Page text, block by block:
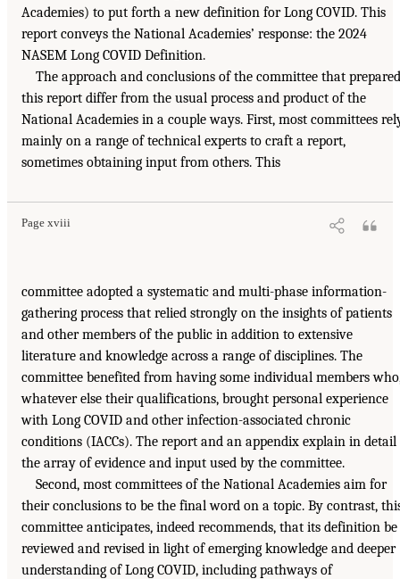
Academies) to put forth a new definition for Long COVID. This
report conveys the National Academies’ response: the 2024
NASEM Long COVID Definition.
The approach and conclusions of the committee that prepared
this report differ from the usual process and product of the
National Academies in a couple ways. First, most committees
mainly on a range of technical experts to craft a report,
sometimes obtaining input from others. This
Page xviii
committee adopted a systematic and multi-phase information-
gathering process that relied strongly on the insights of patients
and other members of the public in addition to extensive
literature and knowledge across a range of disciplines. The
committee benefited from having some individual members
whatever else their qualifications, brought personal experience
with Long COVID and other infection-associated chronic
conditions (IACCs). The report and an appendix explain in detail
the array of evidence and input used by the committee.
Second, most committees of the National Academies aim for
their conclusions to be the final word on a topic. By contrast,
committee anticipates, indeed recommends, that its definition be
reviewed and revised in light of emerging knowledge and deeper
understanding of Long COVID, including pathways of